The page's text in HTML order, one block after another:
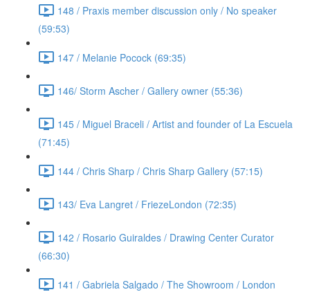
148 / Praxis member discussion only / No speaker
(59:53)
147 / Melanie Pocock (69:35)
146/ Storm Ascher / Gallery owner (55:36)
145 / Miguel Braceli / Artist and founder of La Escuela
(71:45)
144 / Chris Sharp / Chris Sharp Gallery (57:15)
143/ Eva Langret / FriezeLondon (72:35)
142 / Rosario Guiraldes / Drawing Center Curator
(66:30)
141 / Gabriela Salgado / The Showroom / London